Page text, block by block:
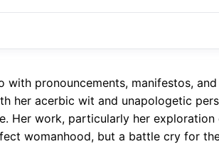
pronouncements, manifestos,
her acerbic wit and unapologetic
Her work, particularly her exploration
womanhood, but a battle cry for